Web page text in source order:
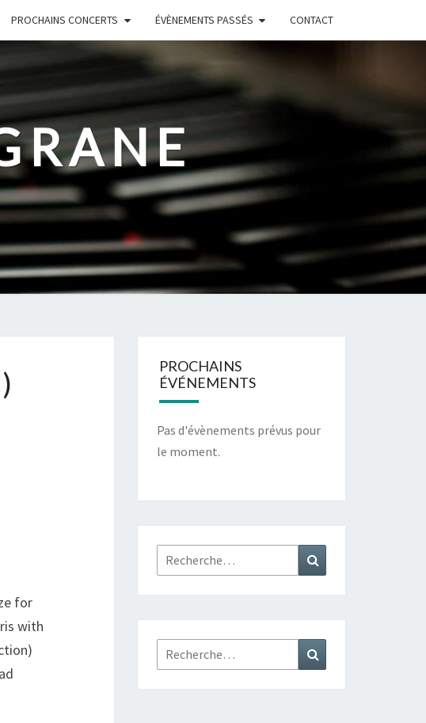
PROCHAINS CONCERTS ÉVÈNEMENTS PASSÉS CONTACT
for
with
PROCHAINS
ÉVÉNEMENTS
Pas d'évènements prévus pour
le moment.
Rechercher :
Rechercher :